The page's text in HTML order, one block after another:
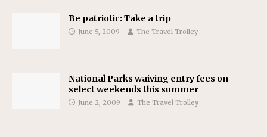
Be patriotic: Take a trip
June 5, 2009 The Travel Trolley
National Parks waiving entry fees on
select weekends this summer
June 2, 2009 The Travel Trolley